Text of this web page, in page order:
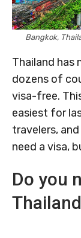
Bangkok,
Thailand has
dozens of
visa-free.
easiest for
travelers,
need a visa,
Do you